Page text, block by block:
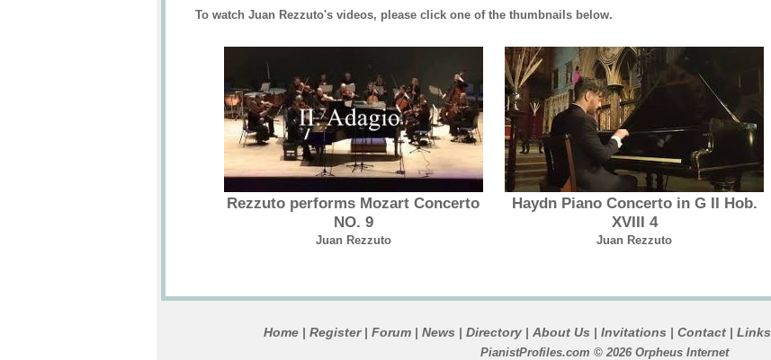
To watch Juan Rezzuto's videos, please click one of the thumbnails below.
Rezzuto performs Mozart Concerto
NO. 9
Juan Rezzuto
Haydn Piano Concerto in G II Hob.
XVIII 4
Juan Rezzuto
Home Register| Forum News Directory About Us Invitations Contact Links
PianistProfiles.com © 2026 Orpheus Internet